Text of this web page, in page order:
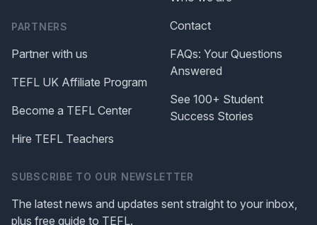
PARTNERS
Partner with us
TEFL UK Affiliate Program
Become a TEFL Center
Hire TEFL Teachers
Contact
FAQs: Your Questions
Answered
See 100+ Student
Success Stories
SUBSCRIBE TO OUR NEWSLETTER
The latest news and updates sent straight to your inbox,
plus free guide to TEFL.